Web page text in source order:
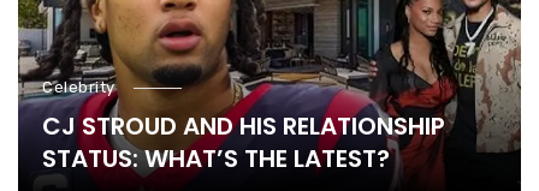
Celebrity
CJ STROUD AND HIS RELATIONSHIP
STATUS: WHAT’S THE LATEST?